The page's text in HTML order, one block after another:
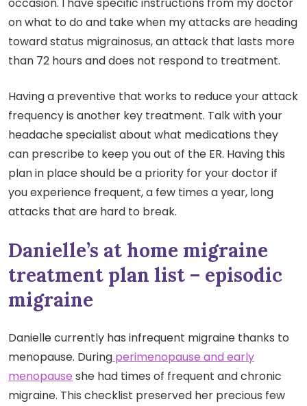
on what to do and take when my attacks are heading
toward status migrainosus, an attack that lasts more
than 72 hours and does not respond to treatment.
Having a preventive that works to reduce your attack
frequency is another key treatment. Talk with your
headache specialist about what medications they
can prescribe to keep you out of the ER. Having this
plan in place should be a priority for your doctor if
you experience frequent, a few times a year, long
attacks that are hard to break.
Danielle’s at home migraine
treatment plan list – episodic
migraine
Danielle currently has infrequent migraine thanks to
menopause. During perimenopause and early
menopause she had times of frequent and chronic
migraine. This checklist preserved her precious few